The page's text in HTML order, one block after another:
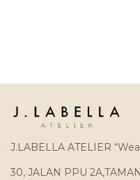
J.LABELLA ATELIER
30, JALAN PPU